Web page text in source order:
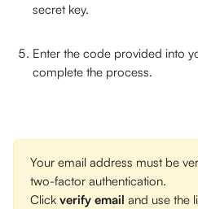
secret key.
Enter the code provided into
complete the process.
Your email address must be
two-factor authentication.
Click verify email and use the